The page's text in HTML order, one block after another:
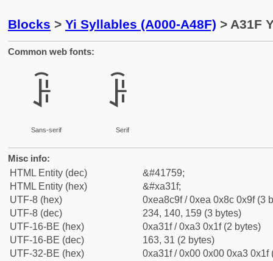
Blocks > Yi Syllables (A000-A48F) > A31F
Common web fonts:
ꌟ
Sans-serif
ꌟ
Serif
Misc info:
HTML Entity (dec)
&#41759;
HTML Entity (hex)
&#xa31f;
UTF-8 (hex)
0xea8c9f / 0xea 0x8c 0x9f (3
UTF-8 (dec)
234, 140, 159 (3 bytes)
UTF-16-BE (hex)
0xa31f / 0xa3 0x1f (2 bytes)
UTF-16-BE (dec)
163, 31 (2 bytes)
UTF-32-BE (hex)
0xa31f / 0x00 0x00 0xa3 0x1f